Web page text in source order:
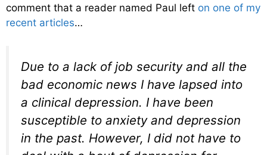
comment that a reader named Paul left on one of my
recent articles…
Due to a lack of job security and all the
bad economic news I have lapsed into
a clinical depression. I have been
susceptible to anxiety and depression
in the past. However, I did not have to